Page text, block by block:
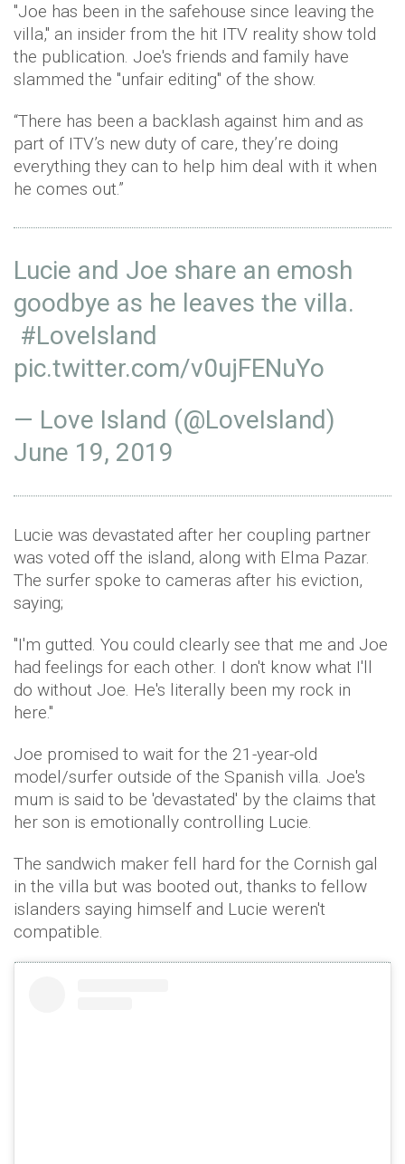
"Joe has been in the safehouse since leaving the
villa," an insider from the hit ITV reality show told
the publication. Joe's friends and family have
slammed the "unfair editing" of the show.
“There has been a backlash against him and as
part of ITV’s new duty of care, they’re doing
everything they can to help him deal with it when
he comes out.”
Lucie and Joe share an emosh
goodbye as he leaves the villa.
#LoveIsland
pic.twitter.com/v0ujFENuYo
— Love Island (@LoveIsland)
June 19, 2019
Lucie was devastated after her coupling partner
was voted off the island, along with Elma Pazar.
The surfer spoke to cameras after his eviction,
saying;
"I'm gutted. You could clearly see that me and Joe
had feelings for each other. I don't know what I'll
do without Joe. He's literally been my rock in
here."
Joe promised to wait for the 21-year-old
model/surfer outside of the Spanish villa. Joe's
mum is said to be 'devastated' by the claims that
her son is emotionally controlling Lucie.
The sandwich maker fell hard for the Cornish gal
in the villa but was booted out, thanks to fellow
islanders saying himself and Lucie weren't
compatible.